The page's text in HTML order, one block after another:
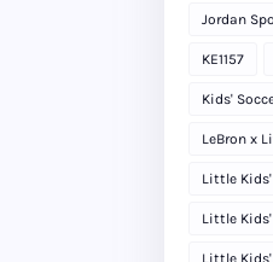
Jordan
KE1157
Kids'
LeBron x
Little
Little Kids'
Little Kids'